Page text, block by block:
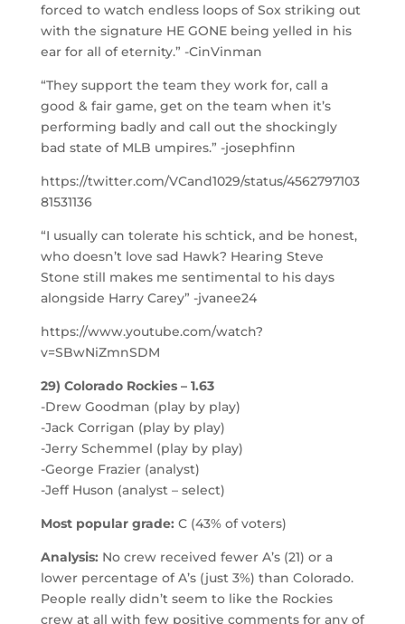
forced to watch endless loops of Sox striking out
with the signature HE GONE being yelled in his
ear for all of eternity.” -CinVinman
“They support the team they work for, call a
good & fair game, get on the team when it’s
performing badly and call out the shockingly
bad state of MLB umpires.” -josephfinn
https://twitter.com/VCand1029/status/4562797103
81531136
“I usually can tolerate his schtick, and be honest,
who doesn’t love sad Hawk? Hearing Steve
Stone still makes me sentimental to his days
alongside Harry Carey” -jvanee24
https://www.youtube.com/watch?
v=SBwNiZmnSDM
29) Colorado Rockies – 1.63
-Drew Goodman (play by play)
-Jack Corrigan (play by play)
-Jerry Schemmel (play by play)
-George Frazier (analyst)
-Jeff Huson (analyst – select)
Most popular grade: C (43% of voters)
Analysis: No crew received fewer A’s (21) or a
lower percentage of A’s (just 3%) than Colorado.
People really didn’t seem to like the Rockies
crew at all with few positive comments for any of